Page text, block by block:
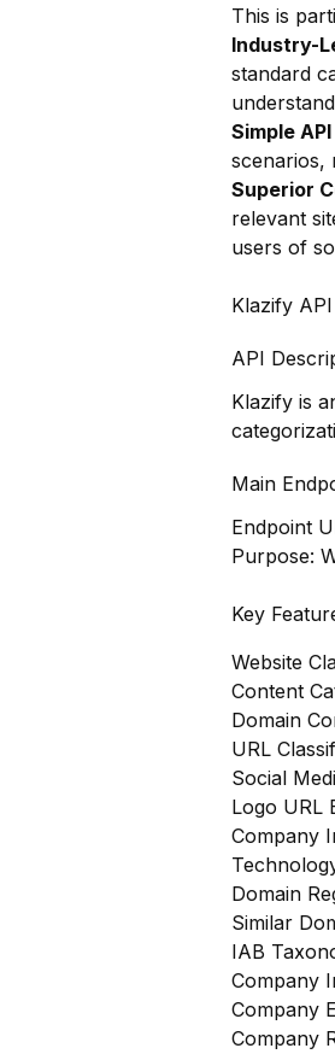
This is
Industry-
standard
Simple
scenarios,
Superior
relevant
users of
Klazify
API
Klazify is
Main
Endpoint
Purpose:
Key
Website
Content
Domain
URL
Social
Logo URL
Company
Domain
Similar
IAB
Company
Company
Company